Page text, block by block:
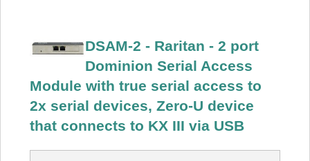
DSAM-2 - Raritan - 2 port
Dominion Serial Access
Module with true serial access to
2x serial devices, Zero-U device
that connects to KX III via USB